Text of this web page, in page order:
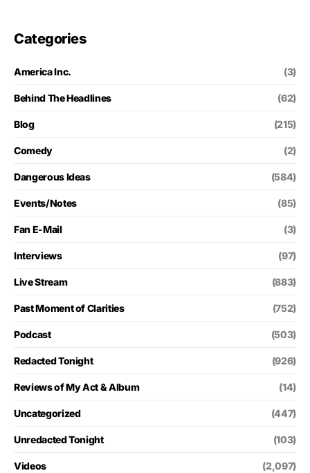
Categories
America Inc. (3)
Behind The Headlines (62)
Blog (215)
Comedy (2)
Dangerous Ideas (584)
Events/Notes (85)
Fan E-Mail (3)
Interviews (97)
Live Stream (883)
Past Moment of Clarities (752)
Podcast (503)
Redacted Tonight (926)
Reviews of My Act & Album (14)
Uncategorized (447)
Unredacted Tonight (103)
Videos (2,097)